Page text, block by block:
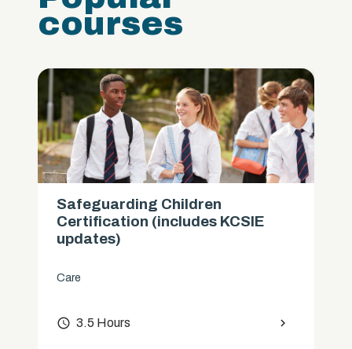
courses
Safeguarding Children
Certification (includes KCSIE
updates)
Care
access_time 3.5 Hours chevron_right